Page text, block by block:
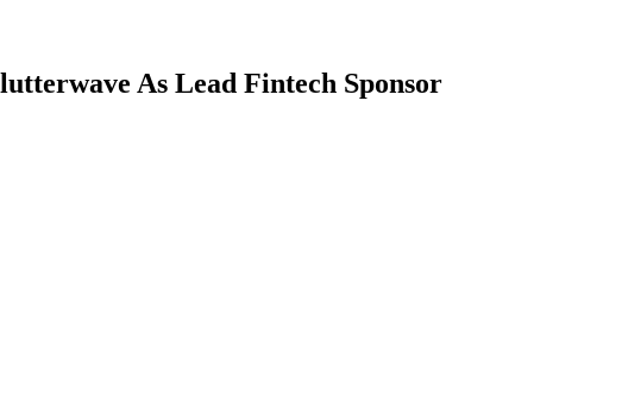
As Lead Fintech Sponsor